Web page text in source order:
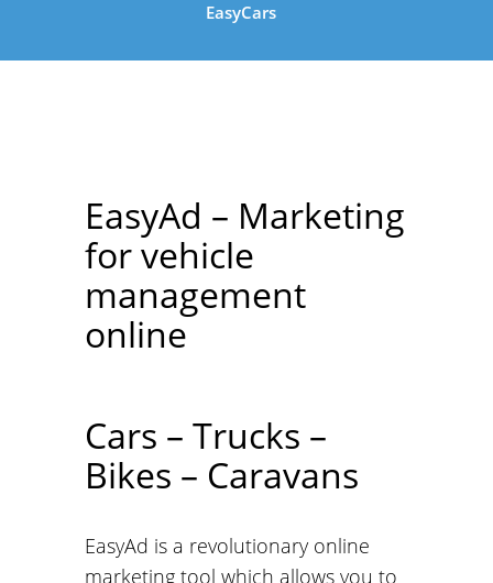
EasyCars
EasyAd – Marketing
for vehicle
management
online
Cars – Trucks –
Bikes – Caravans
EasyAd is a revolutionary online
marketing tool which allows you to